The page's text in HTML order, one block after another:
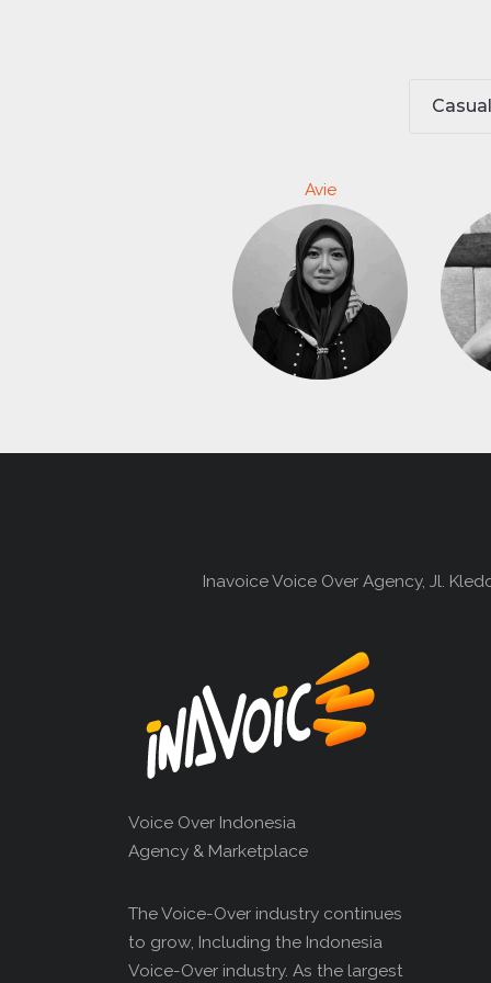
Casual
Avie
Inavoice Voice Over Agency, Jl.
Voice Over Indonesia
Agency & Marketplace
The Voice-Over industry continues
to grow, Including the Indonesia
Voice-Over industry. As the largest